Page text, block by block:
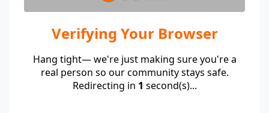
Verifying Your Browser
Hang tight— we're just making sure you're a
real person so our community stays safe.
Redirecting in 1 second(s)...